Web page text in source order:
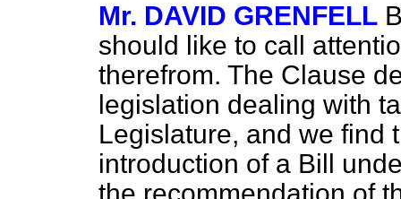
Mr. DAVID GRENFELL
should like to call
therefrom. The Clause
legislation dealing with
Legislature, and we find
introduction of a Bill